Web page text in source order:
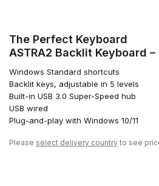
The Perfect Keyboard
ASTRA2 Backlit Keyboard
Windows Standard shortcuts
Backlit keys, adjustable in 5 levels
Built-in USB 3.0 Super-Speed hub
USB wired
Plug-and-play with Windows 10/11
Please select delivery country to see